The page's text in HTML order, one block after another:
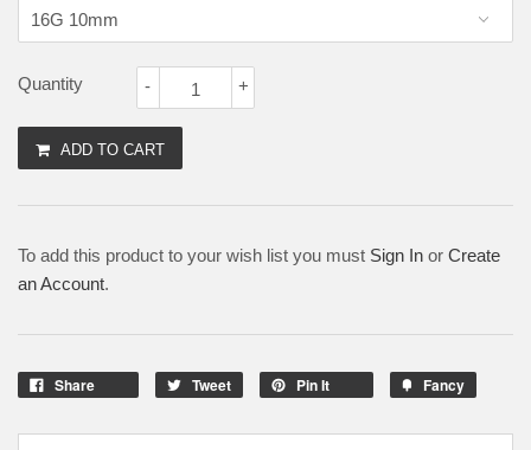
Quantity +
-
ADD TO CART
To add this product to your wish list you must Sign In or Create
an Account.
Share Tweet Pin It Fancy